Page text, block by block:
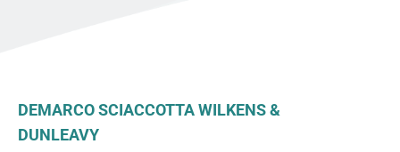
DEMARCO SCIACCOTTA WILKENS &
DUNLEAVY